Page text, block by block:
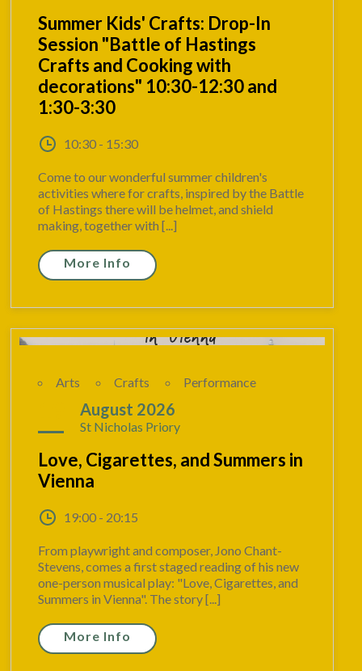
Summer Kids' Crafts: Drop-In
Session "Battle of Hastings
Crafts and Cooking with
decorations" 10:30-12:30 and
1:30-3:30
10:30 - 15:30
Come to our wonderful summer children's
activities where for crafts, inspired by the Battle
of Hastings there will be helmet, and shield
making, together with [...]
More Info
Arts Crafts Performance
August 2026
St Nicholas Priory
Love, Cigarettes, and Summers in
Vienna
19:00 - 20:15
From playwright and composer, Jono Chant-
Stevens, comes a first staged reading of his new
one-person musical play: "Love, Cigarettes, and
Summers in Vienna". The story [...]
More Info